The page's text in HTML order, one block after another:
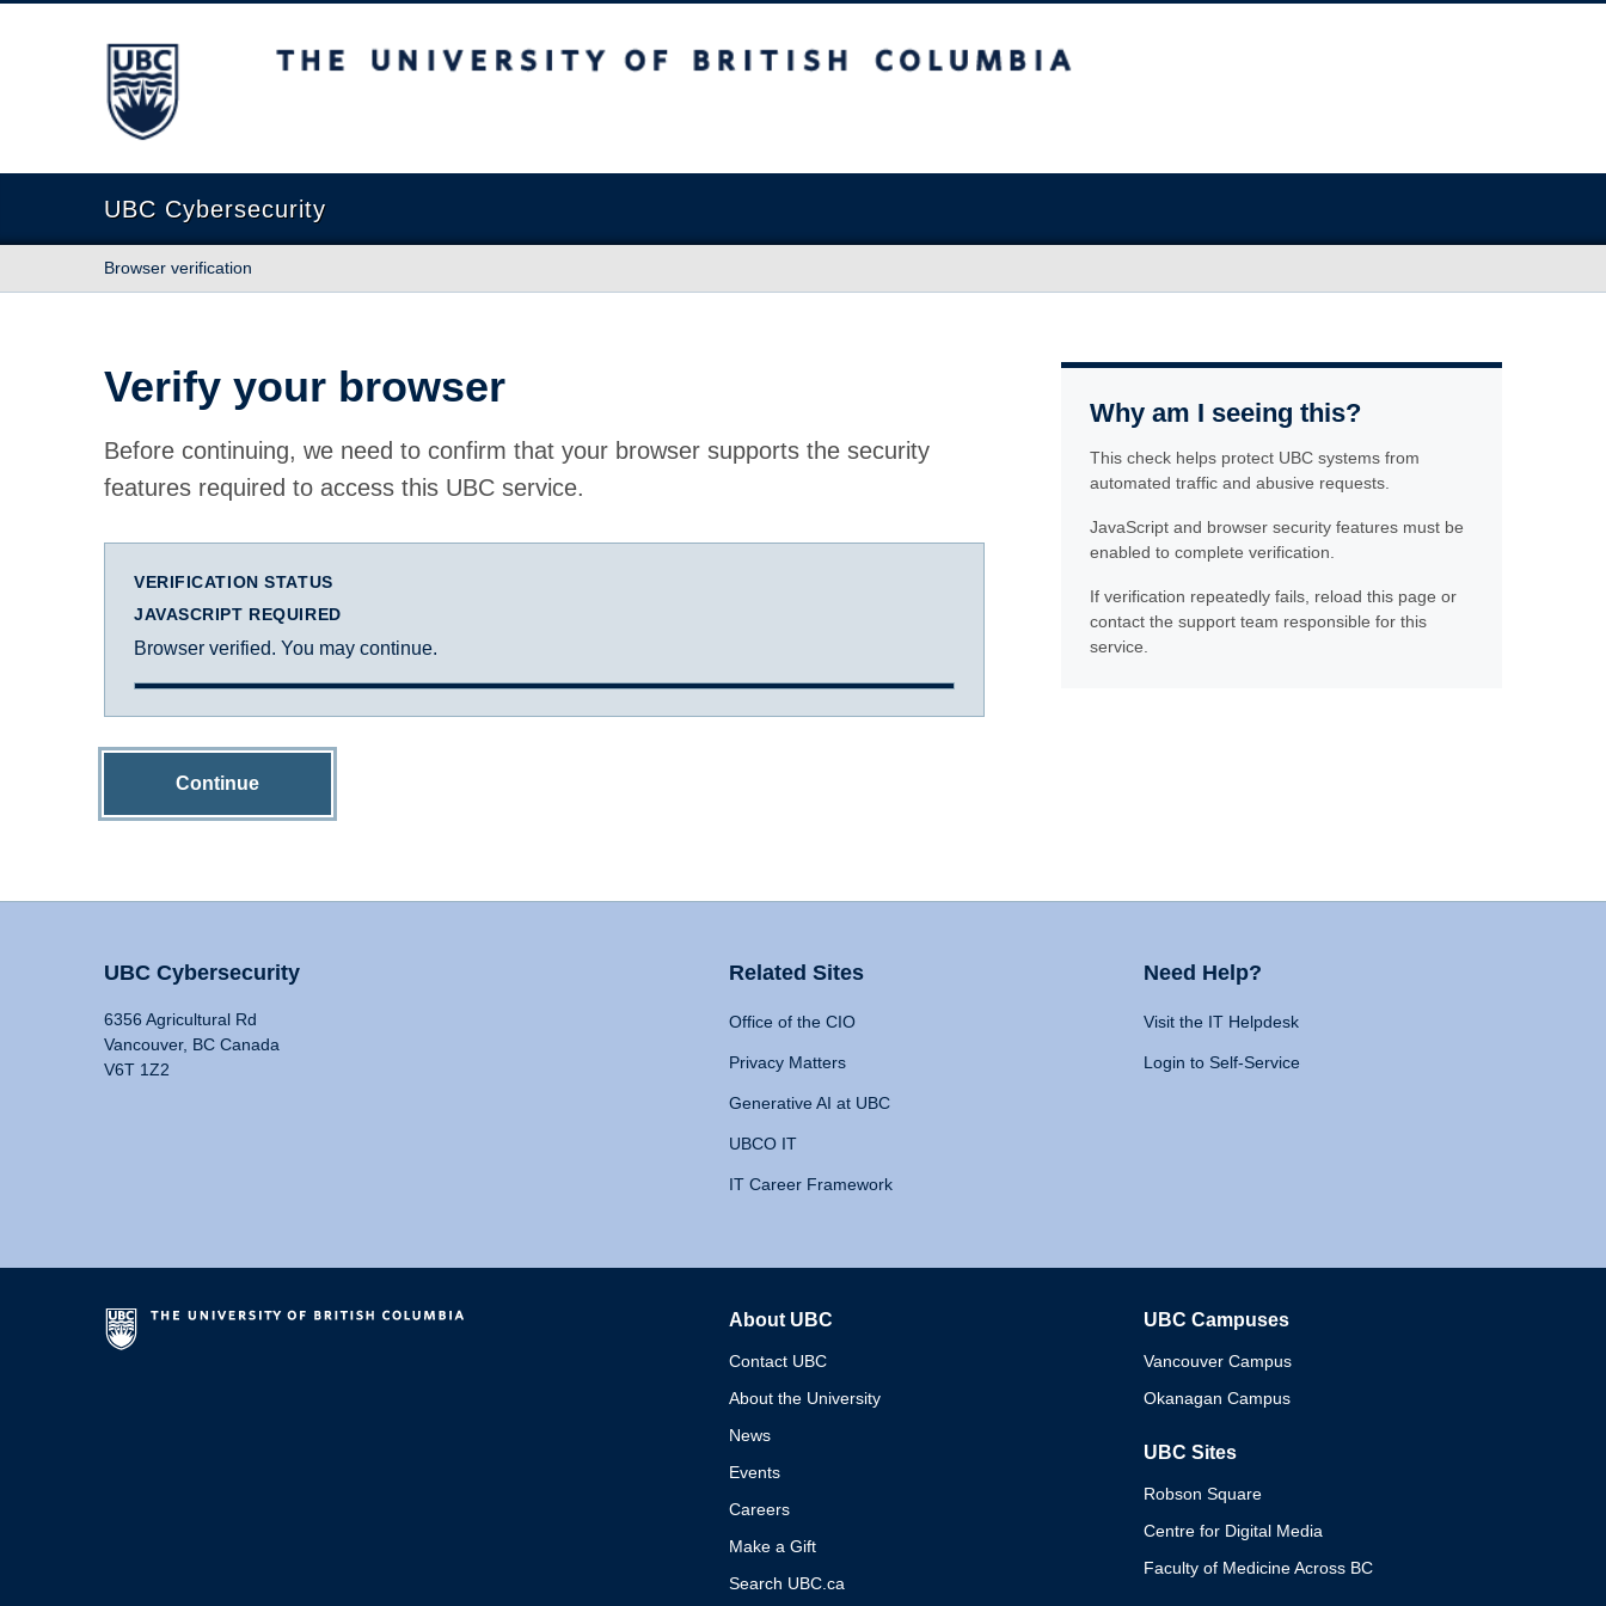
The University of British Columbia
UBC Cybersecurity
Browser verification
Verify your browser
Before continuing, we need to confirm that your browser supports the security
features required to access this UBC service.
VERIFICATION STATUS
JAVASCRIPT REQUIRED
Browser verified. You may continue.
Continue
Why am I seeing this?
This check helps protect UBC systems from
automated traffic and abusive requests.
JavaScript and browser security features must be
enabled to complete verification.
If verification repeatedly fails, reload this page or
contact the support team responsible for this
service.
UBC Cybersecurity
6356 Agricultural Rd
Vancouver, BC Canada
V6T 1Z2
Related Sites
Office of the CIO
Privacy Matters
Generative AI at UBC
UBCO IT
IT Career Framework
Need Help?
Visit the IT Helpdesk
Login to Self-Service
About UBC
Contact UBC
About the University
News
Events
Careers
Make a Gift
Search UBC.ca
UBC Campuses
Vancouver Campus
Okanagan Campus
UBC Sites
Robson Square
Centre for Digital Media
Faculty of Medicine Across BC